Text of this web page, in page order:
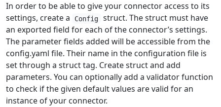
In order to be able to give your connector access to its
settings, create a
Config
struct. The struct must have
an exported field for each of the connector’s settings.
The parameter fields added will be accessible from the
config.yaml file. Their name in the configuration file is
set through a struct tag. Create struct and add
parameters. You can optionally add a validator function
to check if the given default values are valid for an
instance of your connector.